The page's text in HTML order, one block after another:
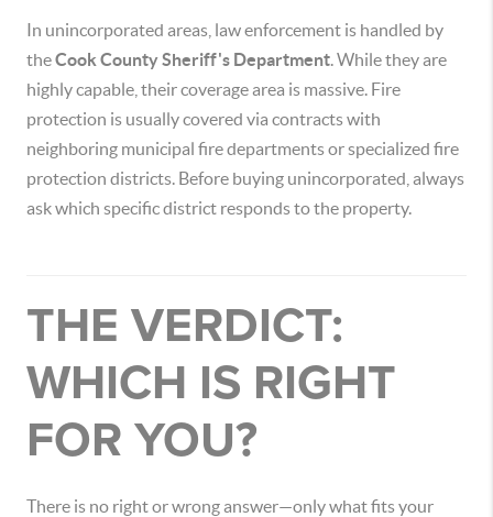
In unincorporated areas, law enforcement is handled by
theCook County Sheriff's Department. While they are
highly capable, their coverage area is massive. Fire
protection is usually covered via contracts with
neighboring municipal fire departments or specialized fire
protection districts. Before buying unincorporated, always
ask which specific district responds to the property.
THE VERDICT:
WHICH IS RIGHT
FOR YOU?
There is no right or wrong answer—only what fits your